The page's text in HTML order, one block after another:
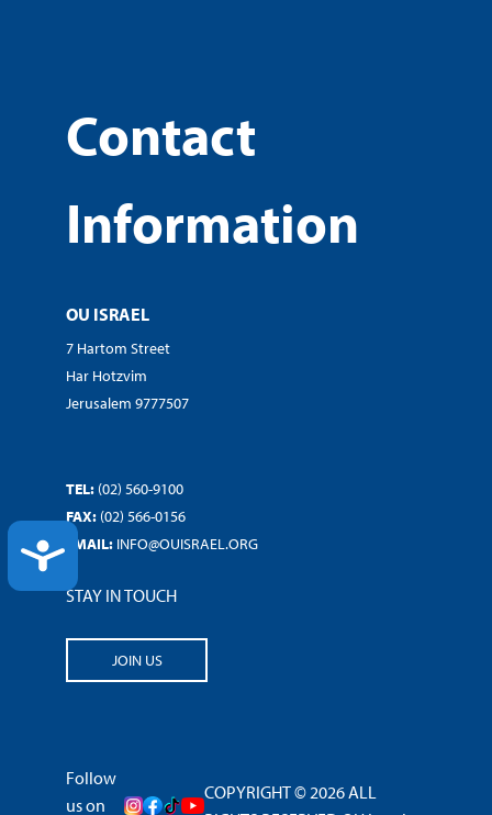
ACCESSIBILITY
Contact
Information
OU ISRAEL
7 Hartom Street
Har Hotzvim
Jerusalem 9777507
TEL: (02) 560-9100
FAX: (02) 566-0156
EMAIL: INFO@OUISRAEL.ORG
STAY IN TOUCH
JOIN US
Follow
us on
COPYRIGHT © 2026 ALL